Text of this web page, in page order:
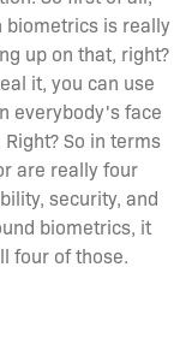
is really
up on that, right?
it, you can use
everybody's face
So in terms
are really four
security, and
biometrics, it
four of those.